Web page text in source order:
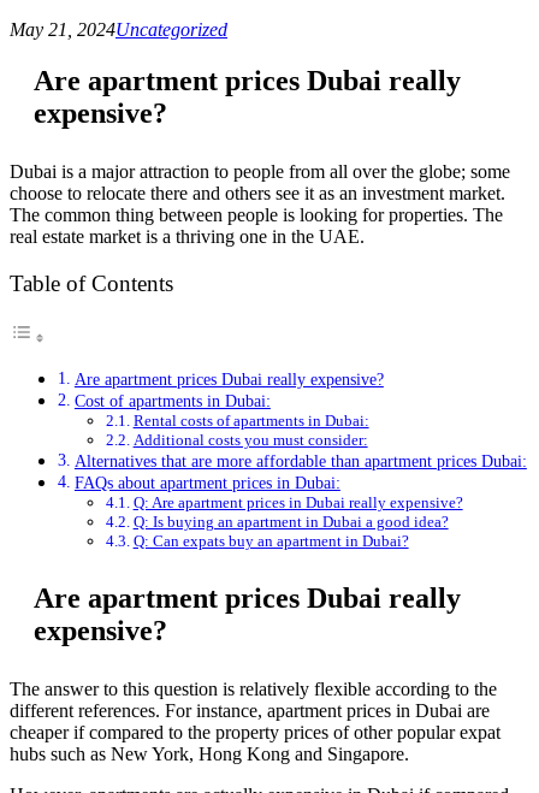
May 21, 2024Uncategorized
Are apartment prices Dubai really
expensive?
Dubai is a major attraction to people from all over the globe; some
choose to relocate there and others see it as an investment market.
The common thing between people is looking for properties. The
real estate market is a thriving one in the UAE.
Table of Contents
Are apartment prices Dubai really expensive?
Cost of apartments in Dubai:
Rental costs of apartments in Dubai:
Additional costs you must consider:
Alternatives that are more affordable than apartment prices Dubai:
FAQs about apartment prices in Dubai:
Q: Are apartment prices in Dubai really expensive?
Q: Is buying an apartment in Dubai a good idea?
Q: Can expats buy an apartment in Dubai?
Are apartment prices Dubai really
expensive?
The answer to this question is relatively flexible according to the
different references. For instance, apartment prices in Dubai are
cheaper if compared to the property prices of other popular expat
hubs such as New York, Hong Kong and Singapore.